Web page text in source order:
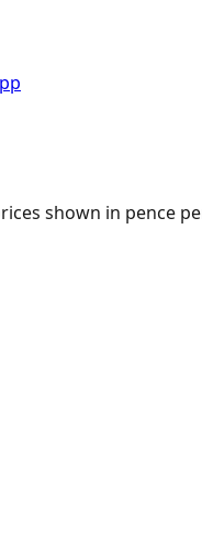
shown in pence